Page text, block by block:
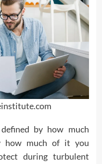
by how much
how much of it you
during turbulent